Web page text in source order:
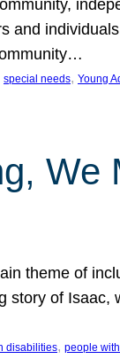
special needs, Young
We
theme of
of
disabilities, people